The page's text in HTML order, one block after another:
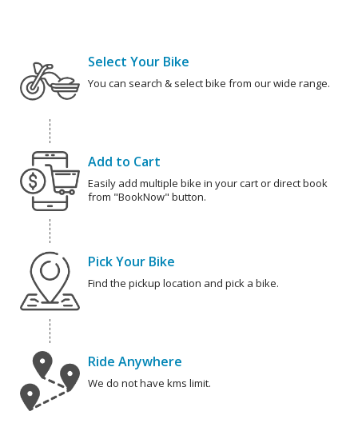
Select Your Bike
You can search & select bike from our wide range.
Add to Cart
Easily add multiple bike in your cart or direct book
from "BookNow" button.
Pick Your Bike
Find the pickup location and pick a bike.
Ride Anywhere
We do not have kms limit.